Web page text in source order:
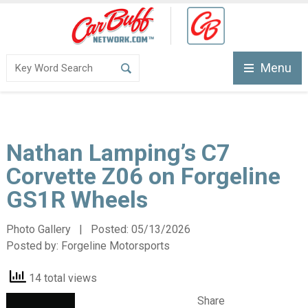
Menu
Nathan Lamping’s C7
Corvette Z06 on Forgeline
GS1R Wheels
Photo Gallery | Posted: 05/13/2026
Posted by: Forgeline Motorsports
14 total views
Share